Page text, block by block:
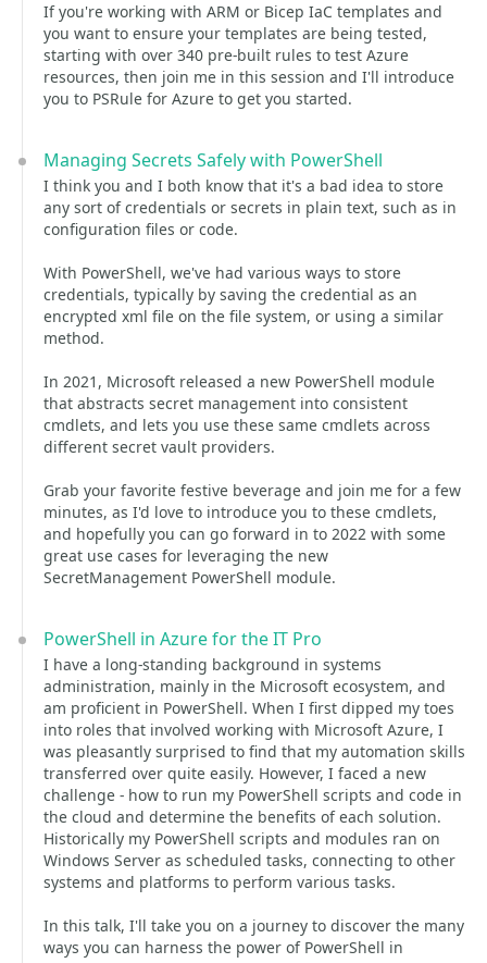
If you're working with ARM or Bicep IaC templates and
you want to ensure your templates are being tested,
starting with over 340 pre-built rules to test Azure
resources, then join me in this session and I'll introduce
you to PSRule for Azure to get you started.
Managing Secrets Safely with PowerShell
I think you and I both know that it's a bad idea to store
any sort of credentials or secrets in plain text, such as in
configuration files or code.
With PowerShell, we've had various ways to store
credentials, typically by saving the credential as an
encrypted xml file on the file system, or using a similar
method.
In 2021, Microsoft released a new PowerShell module
that abstracts secret management into consistent
cmdlets, and lets you use these same cmdlets across
different secret vault providers.
Grab your favorite festive beverage and join me for a few
minutes, as I'd love to introduce you to these cmdlets,
and hopefully you can go forward in to 2022 with some
great use cases for leveraging the new
SecretManagement PowerShell module.
PowerShell in Azure for the IT Pro
I have a long-standing background in systems
administration, mainly in the Microsoft ecosystem, and
am proficient in PowerShell. When I first dipped my toes
into roles that involved working with Microsoft Azure, I
was pleasantly surprised to find that my automation skills
transferred over quite easily. However, I faced a new
challenge - how to run my PowerShell scripts and code in
the cloud and determine the benefits of each solution.
Historically my PowerShell scripts and modules ran on
Windows Server as scheduled tasks, connecting to other
systems and platforms to perform various tasks.
In this talk, I'll take you on a journey to discover the many
ways you can harness the power of PowerShell in